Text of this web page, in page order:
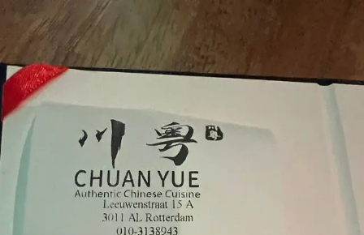
Palatte
Back
Chuan Yue
Chinese
Leeuwenstraat 15, Rotterdam
Chinese restaurant combining Sichuan and Cantonese cooking.
Known for gestoomde zeebaars and a karaoke lounge downstairs.